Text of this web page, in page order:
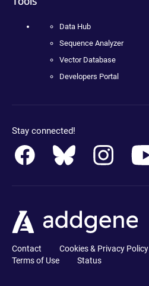
Data Hub
Sequence Analyzer
Vector Database
Developers Portal
Stay connected!
Contact Cookies & Privacy Policy
Terms of Use
Status